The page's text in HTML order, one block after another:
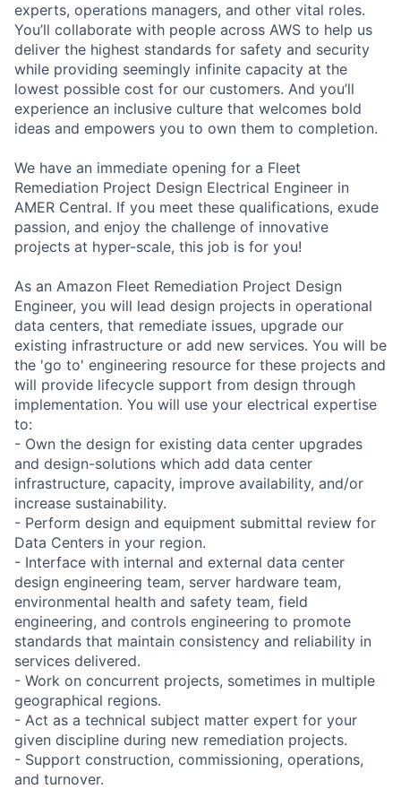
experts, operations managers, and other vital roles.
You’ll collaborate with people across AWS to help us
deliver the highest standards for safety and security
while providing seemingly infinite capacity at the
lowest possible cost for our customers. And you’ll
experience an inclusive culture that welcomes bold
ideas and empowers you to own them to completion.
We have an immediate opening for a Fleet
Remediation Project Design Electrical Engineer in
AMER Central. If you meet these qualifications, exude
passion, and enjoy the challenge of innovative
projects at hyper-scale, this job is for you!
As an Amazon Fleet Remediation Project Design
Engineer, you will lead design projects in operational
data centers, that remediate issues, upgrade our
existing infrastructure or add new services. You will be
the 'go to' engineering resource for these projects and
will provide lifecycle support from design through
implementation. You will use your electrical expertise
to:
- Own the design for existing data center upgrades
and design-solutions which add data center
infrastructure, capacity, improve availability, and/or
increase sustainability.
- Perform design and equipment submittal review for
Data Centers in your region.
- Interface with internal and external data center
design engineering team, server hardware team,
environmental health and safety team, field
engineering, and controls engineering to promote
standards that maintain consistency and reliability in
services delivered.
- Work on concurrent projects, sometimes in multiple
geographical regions.
- Act as a technical subject matter expert for your
given discipline during new remediation projects.
- Support construction, commissioning, operations,
and turnover.